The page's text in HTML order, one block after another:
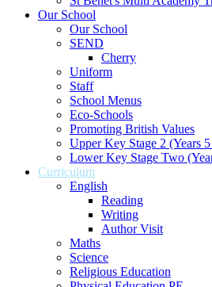
Our School
Our School
SEND
Cherry
Uniform
Staff
School Menus
Eco-Schools
Promoting British Values
Upper Key Stage 2 (Years
Lower Key Stage Two
Curriculum
English
Reading
Writing
Author Visit
Maths
Science
Religious Education